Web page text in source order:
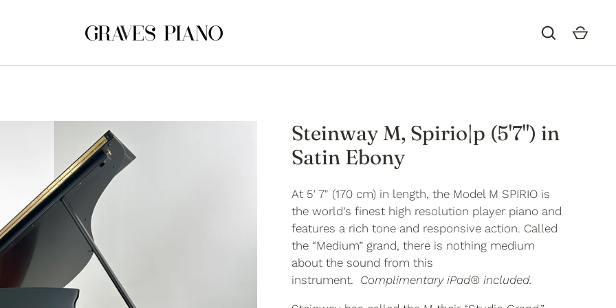
Steinway M, Spirio|p (5'7") in
Satin Ebony
At 5' 7" (170 cm) in length, the Model M SPIRIO is
the world’s finest high resolution player piano and
features a rich tone and responsive action. Called
the “Medium” grand, there is nothing medium
about the sound from this
instrument. Complimentary iPad® included.